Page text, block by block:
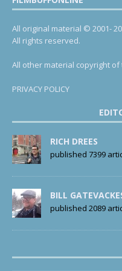
All original material © 2001-
All rights reserved.
All other material copyright
PRIVACY POLICY
RICH DREES
published 7399
BILL
published 2089